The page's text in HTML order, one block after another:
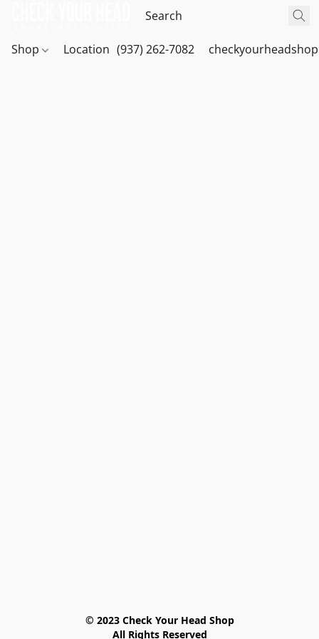
Shop Location (937) 262-7082
© 2023 Check Your Head Shop
All Rights Reserved